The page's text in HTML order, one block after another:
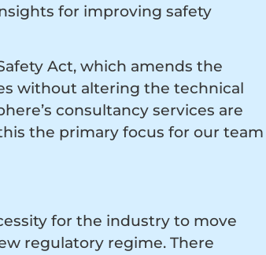
for improving safety
Act, which amends the
without altering the technical
consultancy services are
the primary focus for our team
for the industry to move
regulatory regime. There